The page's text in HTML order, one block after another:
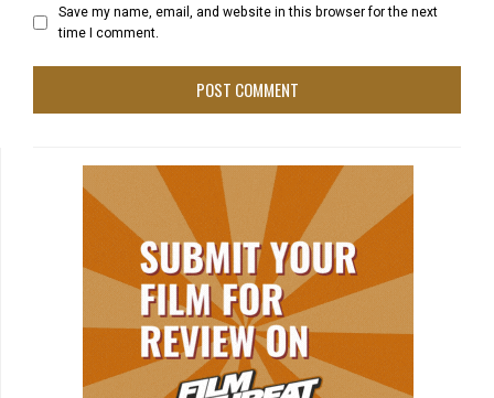
Save my name, email, and website in this browser for the next
time I comment.